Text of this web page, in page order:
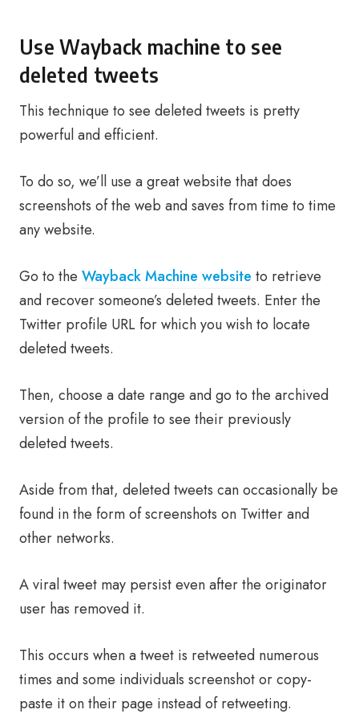
Use Wayback machine to see
deleted tweets
This technique to see deleted tweets is pretty
powerful and efficient.
To do so, we’ll use a great website that does
screenshots of the web and saves from time to time
any website.
Go to the Wayback Machine website to retrieve
and recover someone’s deleted tweets. Enter the
Twitter profile URL for which you wish to locate
deleted tweets.
Then, choose a date range and go to the archived
version of the profile to see their previously
deleted tweets.
Aside from that, deleted tweets can occasionally be
found in the form of screenshots on Twitter and
other networks.
A viral tweet may persist even after the originator
user has removed it.
This occurs when a tweet is retweeted numerous
times and some individuals screenshot or copy-
paste it on their page instead of retweeting.